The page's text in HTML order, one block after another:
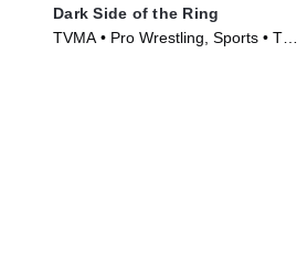
Dark Side of the Ring
TVMA • Pro Wrestling, Sports • TV